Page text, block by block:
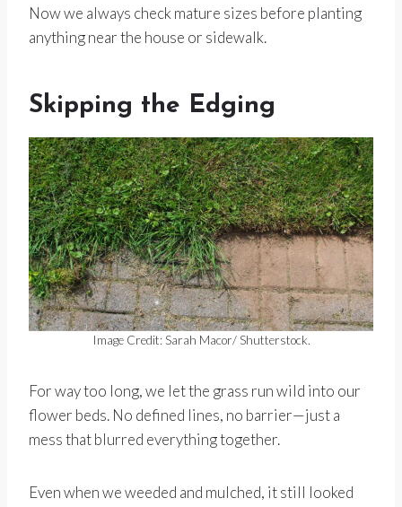
Now we always check mature sizes before planting
anything near the house or sidewalk.
Skipping the Edging
Image Credit: Sarah Macor/ Shutterstock.
For way too long, we let the grass run wild into our
flower beds. No defined lines, no barrier—just a
mess that blurred everything together.
Even when we weeded and mulched, it still looked